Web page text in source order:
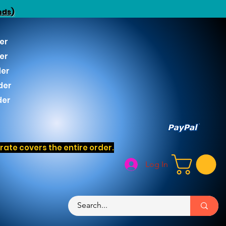
Log In
covers the entire order.